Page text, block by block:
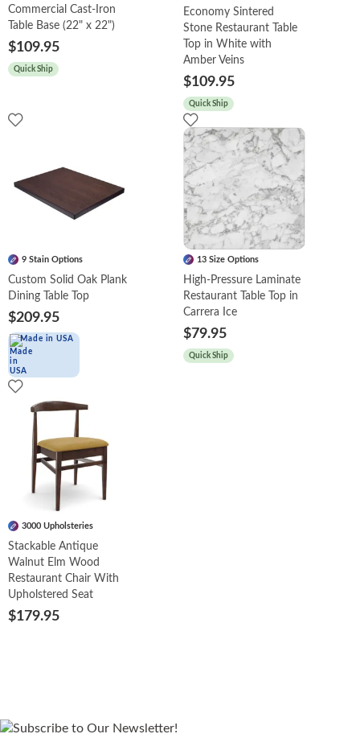
Commercial Cast-Iron
Table Base (22" x 22")
$109.95
Quick Ship
Economy Sintered
Stone Restaurant Table
Top in White with
Amber Veins
$109.95
Quick Ship
9 Stain Options
Custom Solid Oak Plank
Dining Table Top
$209.95
Made in USA
13 Size Options
High-Pressure Laminate
Restaurant Table Top in
Carrera Ice
$79.95
Quick Ship
3000 Upholsteries
Stackable Antique
Walnut Elm Wood
Restaurant Chair With
Upholstered Seat
$179.95